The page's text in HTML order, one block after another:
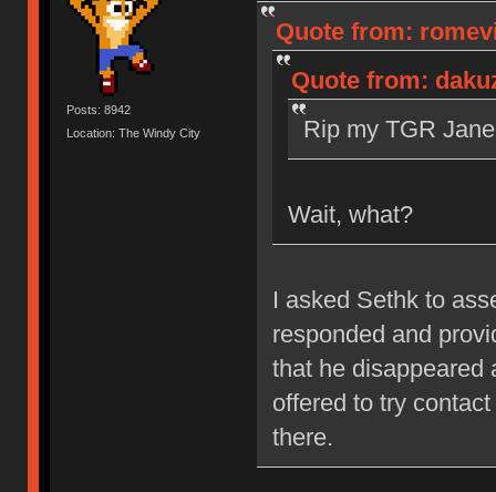
Posts: 8942
Location: The Windy City
Quote from:
Quote from:
Rip my TGR
Wait, what?
I asked Sethk to
responded and
that he disappeared
offered to try
there.